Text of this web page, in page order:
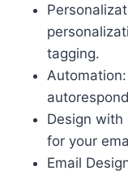
tagging.
Design with
for your
Email